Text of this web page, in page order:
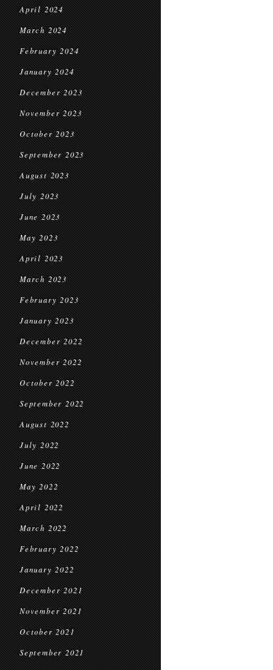
April 2024
March 2024
February 2024
January 2024
December 2023
November 2023
October 2023
September 2023
August 2023
July 2023
June 2023
May 2023
April 2023
March 2023
February 2023
January 2023
December 2022
November 2022
October 2022
September 2022
August 2022
July 2022
June 2022
May 2022
April 2022
March 2022
February 2022
January 2022
December 2021
November 2021
October 2021
September 2021